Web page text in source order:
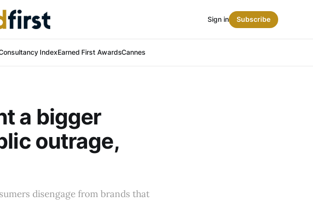
IndexEarned First AwardsCannes
Sign in Subscribe
a bigger
outrage,
disengage from brands that